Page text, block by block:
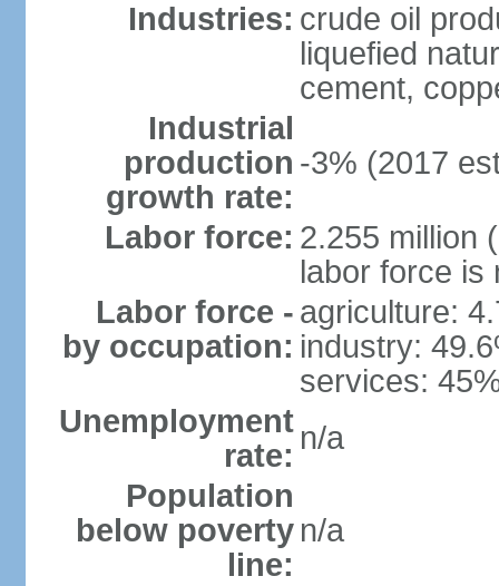
Industries: crude oil
liquefied
cement,
Industrial
production
growth rate:
-3% (2017
Labor force: 2.255 million
labor force is
Labor force -
by occupation:
agriculture:
industry:
services:
Unemployment
rate: n/a
Population
below poverty
line:
n/a